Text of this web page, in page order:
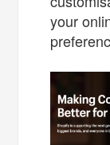
your